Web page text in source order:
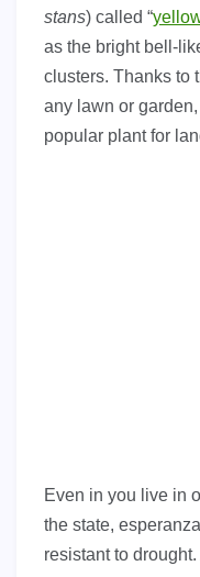
stans) called “
as the bright bell-
clusters. Thanks to
any lawn or garden,
popular plant for
Even in you live in
the state,
resistant to